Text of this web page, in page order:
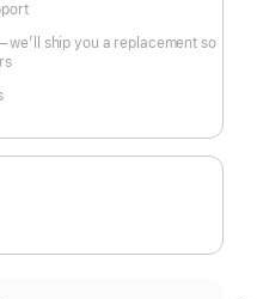
we’ll ship you a replacement so